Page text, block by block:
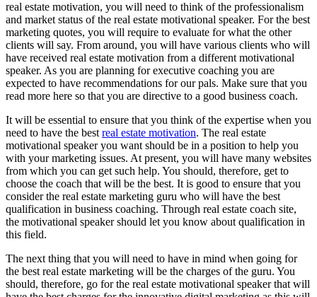
real estate motivation, you will need to think of the professionalism
and market status of the real estate motivational speaker. For the best
marketing quotes, you will require to evaluate for what the other
clients will say. From around, you will have various clients who will
have received real estate motivation from a different motivational
speaker. As you are planning for executive coaching you are
expected to have recommendations for our pals. Make sure that you
read more here so that you are directive to a good business coach.
It will be essential to ensure that you think of the expertise when you
need to have the best real estate motivation. The real estate
motivational speaker you want should be in a position to help you
with your marketing issues. At present, you will have many websites
from which you can get such help. You should, therefore, get to
choose the coach that will be the best. It is good to ensure that you
consider the real estate marketing guru who will have the best
qualification in business coaching. Through real estate coach site,
the motivational speaker should let you know about qualification in
this field.
The next thing that you will need to have in mind when going for
the best real estate marketing will be the charges of the guru. You
should, therefore, go for the real estate motivational speaker that will